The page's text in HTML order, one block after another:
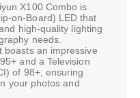
X100 Combo is
on-Board) LED that
high-quality lighting
needs.
boasts an impressive
and a Television
of 98+, ensuring
your photos and